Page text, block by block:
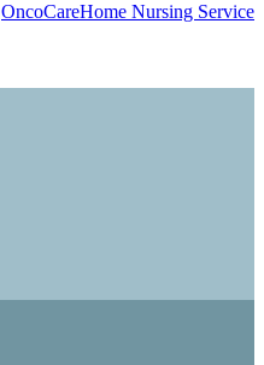
OncoCareHome Nursing Service